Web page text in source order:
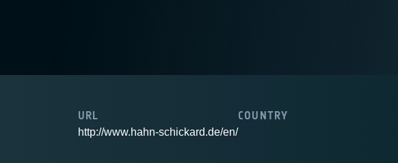
URL
http://www.hahn-schickard.de/en/
COUNTRY